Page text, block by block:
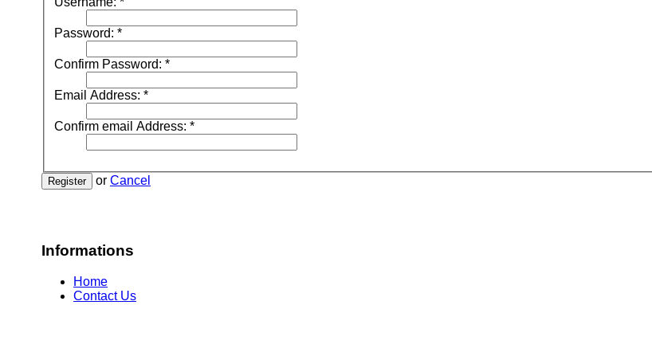
Password: *
Confirm Password: *
Email Address: *
Confirm email Address: *
Register or Cancel
Informations
Home
Contact Us